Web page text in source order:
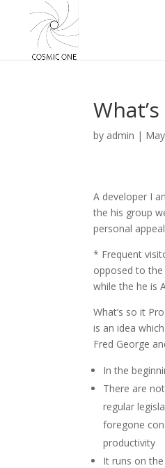
by admin |
A developer I
the his group
personal
* Frequent
opposed to the
while the he is
What’s so it
is an idea
Fred George
In the
There are
regular
foregone
productivity
It runs on